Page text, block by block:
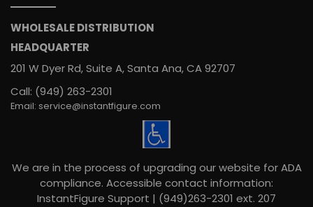
WHOLESALE DISTRIBUTION
HEADQUARTER
201 W Dyer Rd, Suite A, Santa Ana, CA 92707
Call: (949) 263-2301
Email: service@instantfigure.com
We are in the process of upgrading our website for ADA
compliance. Accessible contact information:
InstantFigure Support | (949)263-2301 ext. 207